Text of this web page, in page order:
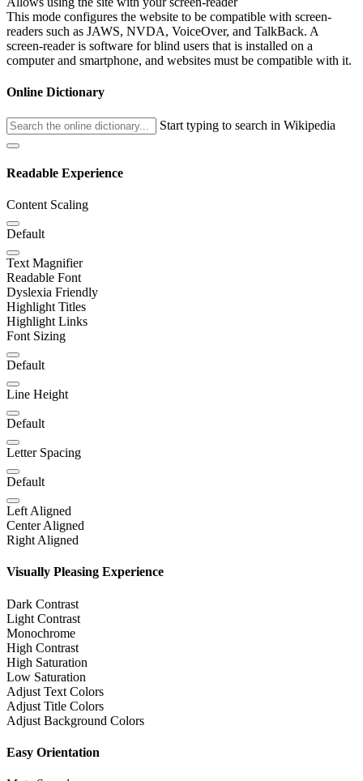
This mode configures the website to be compatible with screen-
readers such as JAWS, NVDA, VoiceOver, and TalkBack. A
screen-reader is software for blind users that is installed on a
computer and smartphone, and websites must be compatible with it.
Online Dictionary
Start typing to search in Wikipedia
Readable Experience
Content Scaling
Default
Text Magnifier
Readable Font
Dyslexia Friendly
Highlight Titles
Highlight Links
Font Sizing
Default
Line Height
Default
Letter Spacing
Default
Left Aligned
Center Aligned
Right Aligned
Visually Pleasing Experience
Dark Contrast
Light Contrast
Monochrome
High Contrast
High Saturation
Low Saturation
Adjust Text Colors
Adjust Title Colors
Adjust Background Colors
Easy Orientation